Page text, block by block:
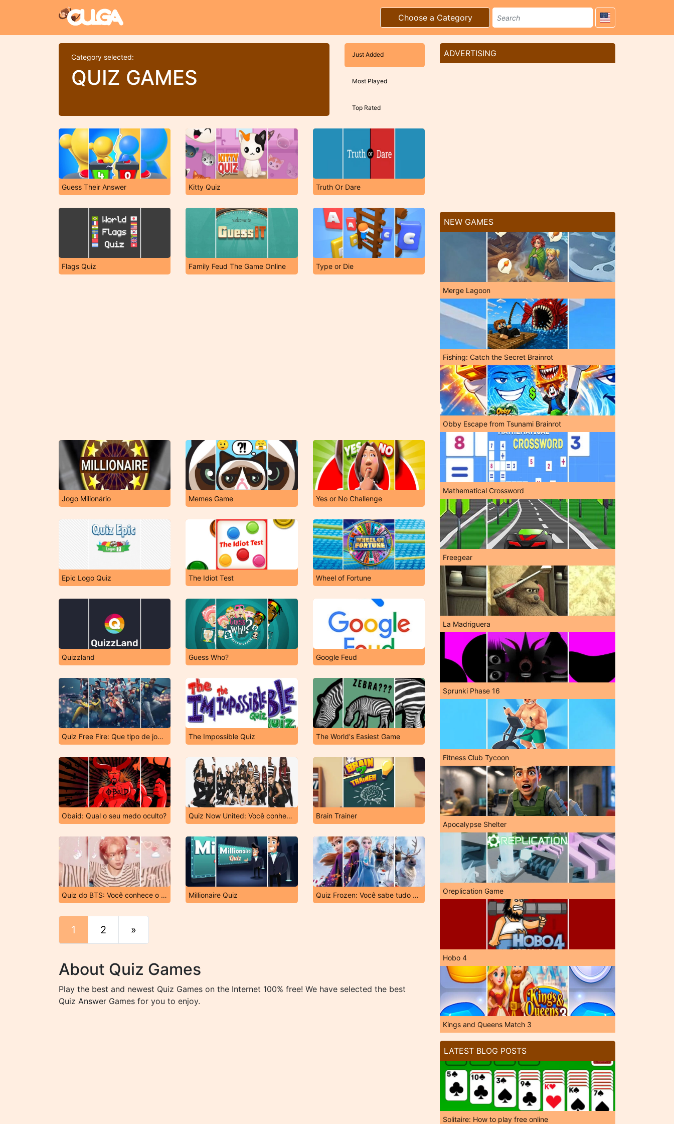
Choose a Category
Category selected:
QUIZ GAMES
Just Added
Most Played
Top Rated
Guess Their Answer Kitty Quiz Truth Or Dare
Flags Quiz Family Feud The Game Online Type or Die
Jogo Milionário Memes Game Yes or No Challenge
Epic Logo Quiz The Idiot Test Wheel of Fortune
Quizzland Guess Who? Google Feud
Quiz Free Fire: Que tipo de jogador você é? The Impossible Quiz The World's Easiest Game
Obaid: Qual o seu medo oculto? Quiz Now United: Você conhece o grupo? Brain Trainer
Quiz do BTS: Você conhece o Jimin? Millionaire Quiz Quiz Frozen: Você sabe tudo sobre o filme?
1 2 »
About Quiz Games
Play the best and newest Quiz Games on the Internet 100% free! We have selected the best
Quiz Answer Games for you to enjoy.
ADVERTISING
NEW GAMES
Merge Lagoon
Fishing: Catch the Secret Brainrot
Obby Escape from Tsunami Brainrot
Mathematical Crossword
Freegear
La Madriguera
Sprunki Phase 16
Fitness Club Tycoon
Apocalypse Shelter
Oreplication Game
Hobo 4
Kings and Queens Match 3
LATEST BLOG POSTS
Solitaire: How to play free online